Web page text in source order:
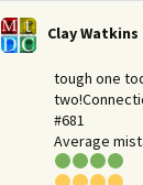
Clay Watkins
tough one
#681
Average